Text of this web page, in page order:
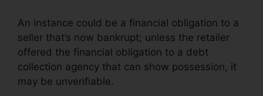
An instance could be a financial obligation to a
seller that’s now bankrupt; unless the retailer
offered the financial obligation to a debt
collection agency that can show possession, it
may be unverifiable.